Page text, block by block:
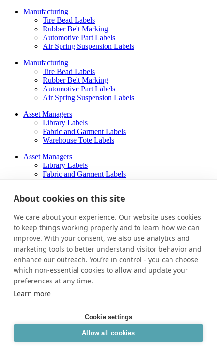
About cookies on this site
We care about your experience. Our website uses cookies
to keep things working properly and to learn how we can
improve. With your consent, we also use analytics and
marketing tools to better understand visitor behavior and
enhance our outreach. You’re in control - you can choose
which non-essential cookies to allow and update your
preferences at any time.
Learn more
Cookie settings
Allow all cookies
Manufacturing
Tire Bead Labels
Rubber Belt Marking
Automotive Part Labels
Air Spring Suspension Labels
Manufacturing
Tire Bead Labels
Rubber Belt Marking
Automotive Part Labels
Air Spring Suspension Labels
Asset Managers
Library Labels
Fabric and Garment Labels
Warehouse Tote Labels
Asset Managers
Library Labels
Fabric and Garment Labels
About
Contact Us
About
Careers
Contact Us
Facebook-f